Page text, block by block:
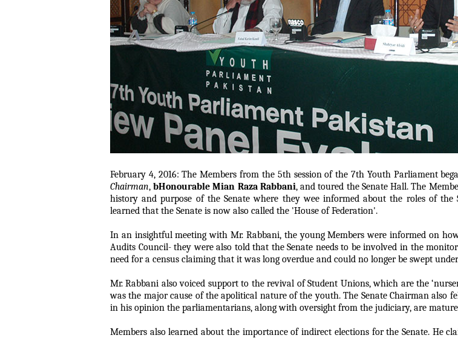
February 4, 2016: The Members from the 5th session of the 7th Youth Parliament
Chairman,bHonourable Mian Raza Rabbani, and toured the Senate Hall. The
history and purpose of the Senate where they wee informed about the roles of the
learned that the Senate is now also called the 'House of Federation'.
In an insightful meeting with Mr. Rabbani, the young Members were informed on
Audits Council- they were also told that the Senate needs to be involved in the
need for a census claiming that it was long overdue and could no longer be swept
Mr. Rabbani also voiced support to the revival of Student Unions, which are the
was the major cause of the apolitical nature of the youth. The Senate Chairman also
in his opinion the parliamentarians, along with oversight from the judiciary, are
Members also learned about the importance of indirect elections for the Senate. He